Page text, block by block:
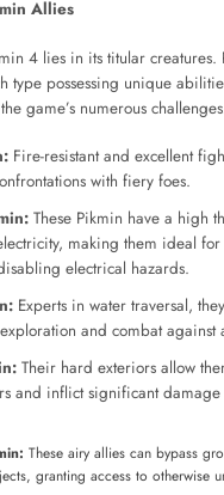
Allies
4 lies in its titular creatures.
type possessing unique
game’s numerous
Fire-resistant and excellent
with fiery foes.
These Pikmin have a high
making them ideal
electrical hazards.
Experts in water traversal,
and combat against
Their hard exteriors allow
and inflict significant damage
These airy allies can bypass
granting access to otherwise